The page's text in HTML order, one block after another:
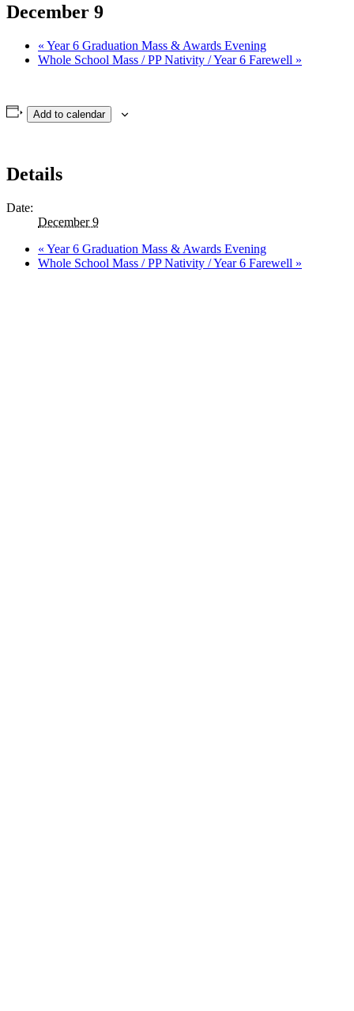
December 9
« Year 6 Graduation Mass & Awards Evening
Whole School Mass / PP Nativity / Year 6 Farewell »
Add to calendar
Details
Date:
December 9
« Year 6 Graduation Mass & Awards Evening
Whole School Mass / PP Nativity / Year 6 Farewell »